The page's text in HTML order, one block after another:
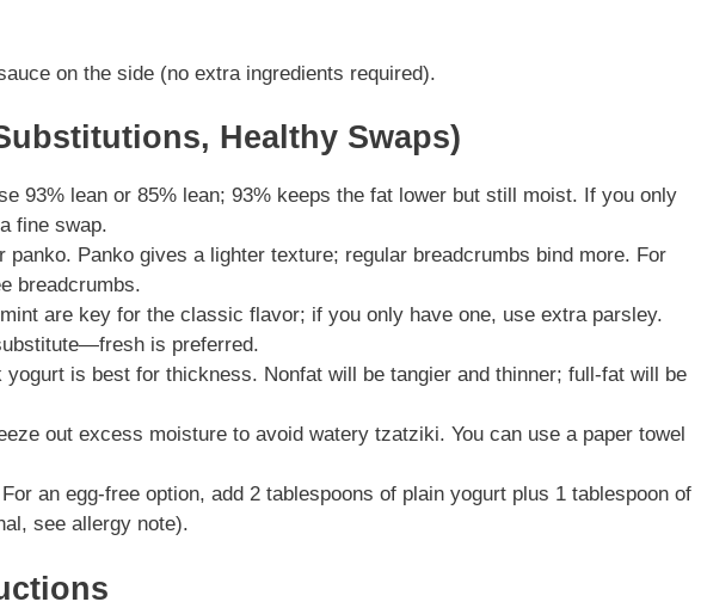
on the side (no extra ingredients required).
Healthy Swaps)
93% lean or 85% lean; 93% keeps the fat lower but still moist. If you only
fine swap.
panko. Panko gives a lighter texture; regular breadcrumbs bind more. For
breadcrumbs.
are key for the classic flavor; if you only have one, use extra parsley.
is preferred.
yogurt is best for thickness. Nonfat will be tangier and thinner; full-fat will be
out excess moisture to avoid watery tzatziki. You can use a paper towel
an egg-free option, add 2 tablespoons of plain yogurt plus 1 tablespoon of
see allergy note).